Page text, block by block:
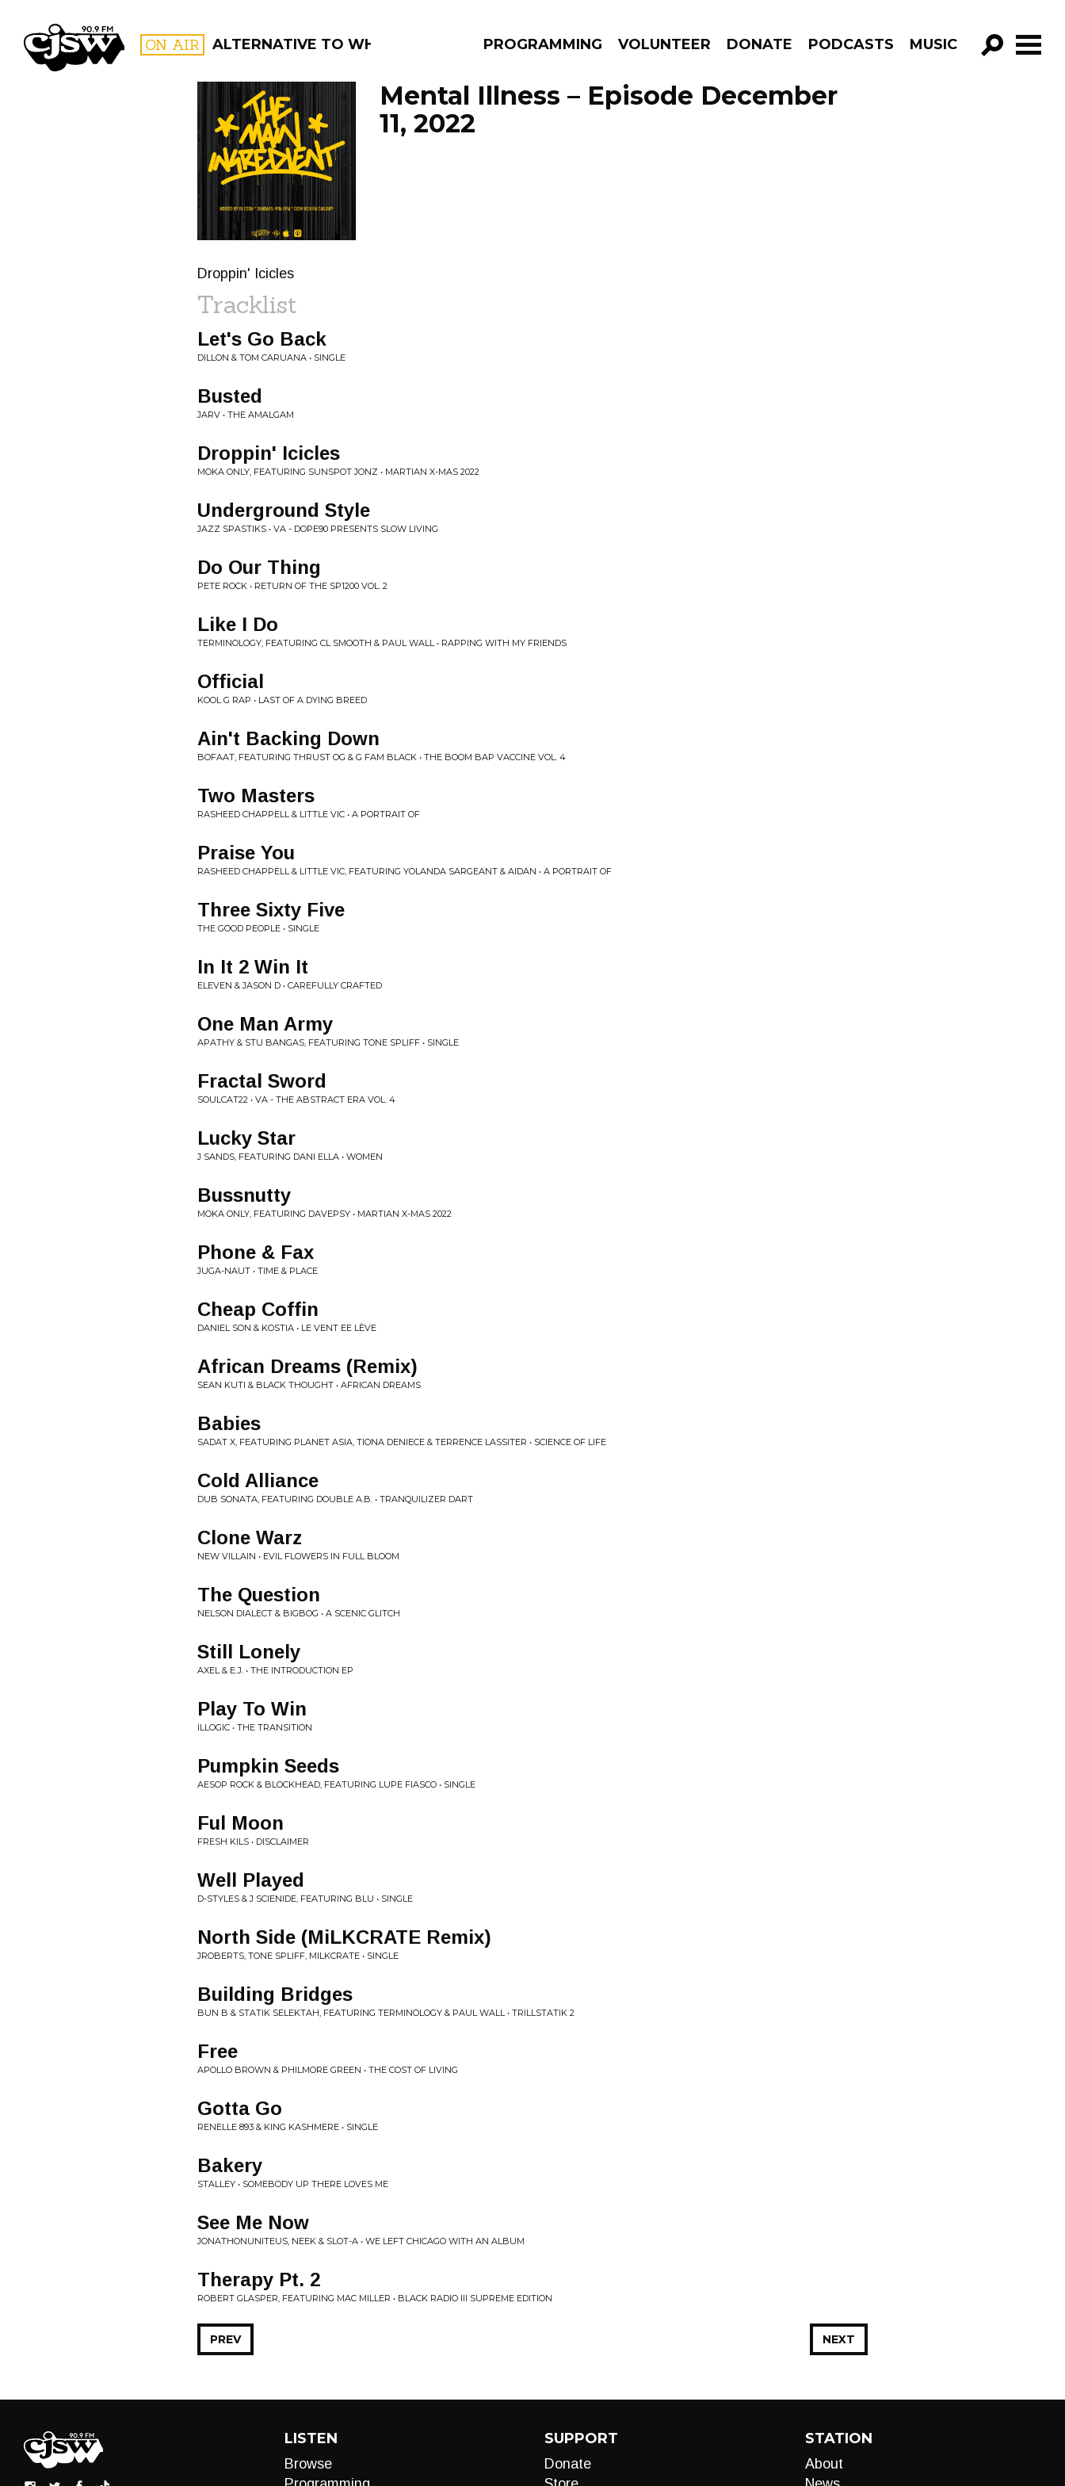
CJSW ON AIR ALTERNATIVE TO WHAT? PROGRAMMING VOLUNTEER DONATE PODCASTS MUSIC
GO!
FILTER BY:
PROGRAMS
Mental Illness – Episode December
11, 2022
Droppin' Icicles
Tracklist
Let's Go Back
DILLON & TOM CARUANA • SINGLE
Busted
JARV • THE AMALGAM
Droppin' Icicles
MOKA ONLY, FEATURING SUNSPOT JONZ • MARTIAN X-MAS 2022
Underground Style
JAZZ SPASTIKS • VA - DOPE90 PRESENTS SLOW LIVING
Do Our Thing
PETE ROCK • RETURN OF THE SP1200 VOL. 2
Like I Do
TERMINOLOGY, FEATURING CL SMOOTH & PAUL WALL • RAPPING WITH MY FRIENDS
Official
KOOL G RAP • LAST OF A DYING BREED
Ain't Backing Down
BOFAAT, FEATURING THRUST OG & G FAM BLACK • THE BOOM BAP VACCINE VOL. 4
Two Masters
RASHEED CHAPPELL & LITTLE VIC • A PORTRAIT OF
Praise You
RASHEED CHAPPELL & LITTLE VIC, FEATURING YOLANDA SARGEANT & AIDAN • A PORTRAIT OF
Three Sixty Five
THE GOOD PEOPLE • SINGLE
In It 2 Win It
ELEVEN & JASON D • CAREFULLY CRAFTED
One Man Army
APATHY & STU BANGAS, FEATURING TONE SPLIFF • SINGLE
Fractal Sword
SOULCAT22 • VA - THE ABSTRACT ERA VOL. 4
Lucky Star
J SANDS, FEATURING DANI ELLA • WOMEN
Bussnutty
MOKA ONLY, FEATURING DAVEPSY • MARTIAN X-MAS 2022
Phone & Fax
JUGA-NAUT • TIME & PLACE
Cheap Coffin
DANIEL SON & KOSTIA • LE VENT EE LÈ​VE
African Dreams (Remix)
SEAN KUTI & BLACK THOUGHT • AFRICAN DREAMS
Babies
SADAT X, FEATURING PLANET ASIA, TIONA DENIECE & TERRENCE LASSITER • SCIENCE OF LIFE
Cold Alliance
DUB SONATA, FEATURING DOUBLE A.B. • TRANQUILIZER DART
Clone Warz
NEW VILLAIN • EVIL FLOWERS IN FULL BLOOM
The Question
NELSON DIALECT & BIGBOG • A SCENIC GLITCH
Still Lonely
AXEL & E.J. • THE INTRODUCTION EP
Play To Win
ILLOGIC • THE TRANSITION
Pumpkin Seeds
AESOP ROCK & BLOCKHEAD, FEATURING LUPE FIASCO • SINGLE
Ful Moon
FRESH KILS • DISCLAIMER
Well Played
D-STYLES & J SCIENIDE, FEATURING BLU • SINGLE
North Side (MiLKCRATE Remix)
JROBERTS, TONE SPLIFF, MILKCRATE • SINGLE
Building Bridges
BUN B & STATIK SELEKTAH, FEATURING TERMINOLOGY & PAUL WALL • TRILLSTATIK 2
Free
APOLLO BROWN & PHILMORE GREEN • THE COST OF LIVING
Gotta Go
RENELLE 893 & KING KASHMERE • SINGLE
Bakery
STALLEY • SOMEBODY UP THERE LOVES ME
See Me Now
JONATHONUNITEUS, NEEK & SLOT-A • WE LEFT CHICAGO WITH AN ALBUM
Therapy Pt. 2
ROBERT GLASPER, FEATURING MAC MILLER • BLACK RADIO III SUPREME EDITION
NEXT
PREV
LISTEN
Browse
SUPPORT
Donate
STATION
About